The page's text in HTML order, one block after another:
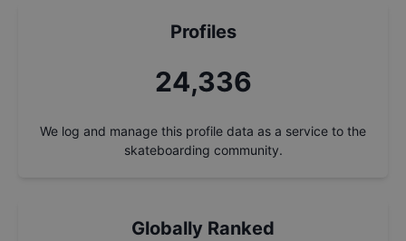
Profiles
26,017
We log and manage this profile data as a service to the
skateboarding community.
Globally Ranked